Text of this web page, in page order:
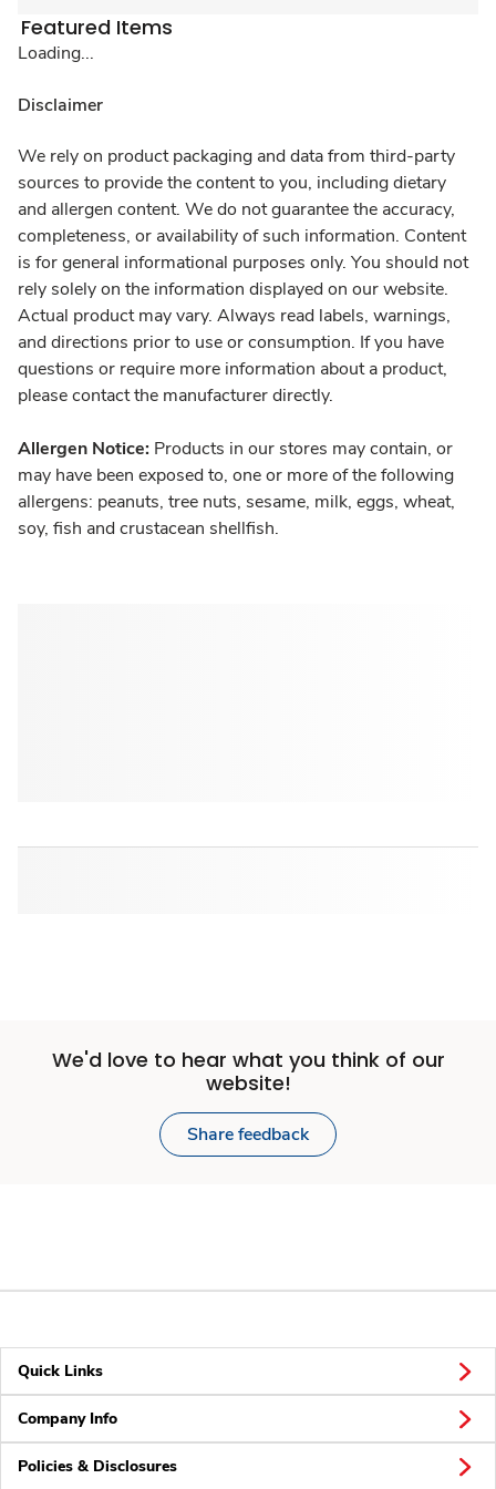
Featured Items
Loading...
Disclaimer
We rely on product packaging and data from third-party
sources to provide the content to you, including dietary
and allergen content. We do not guarantee the accuracy,
completeness, or availability of such information. Content
is for general informational purposes only. You should not
rely solely on the information displayed on our website.
Actual product may vary. Always read labels, warnings,
and directions prior to use or consumption. If you have
questions or require more information about a product,
please contact the manufacturer directly.
Allergen Notice: Products in our stores may contain, or
may have been exposed to, one or more of the following
allergens: peanuts, tree nuts, sesame, milk, eggs, wheat,
soy, fish and crustacean shellfish.
We'd love to hear what you think of our
website!
Share feedback
Quick Links
Company Info
Policies & Disclosures